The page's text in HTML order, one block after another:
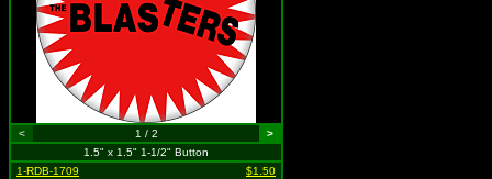
< 1 / 2
>
1.5" x 1.5" 1-1/2" Button
1-RDB-1709
$1.50